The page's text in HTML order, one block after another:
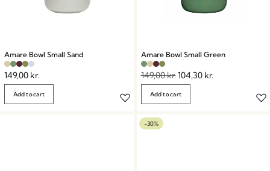
Amare Bowl Small Sand
149,00 kr.
Add to cart
Amare Bowl Small Green
149,00kr.104,30 kr.
Add to cart
-30%